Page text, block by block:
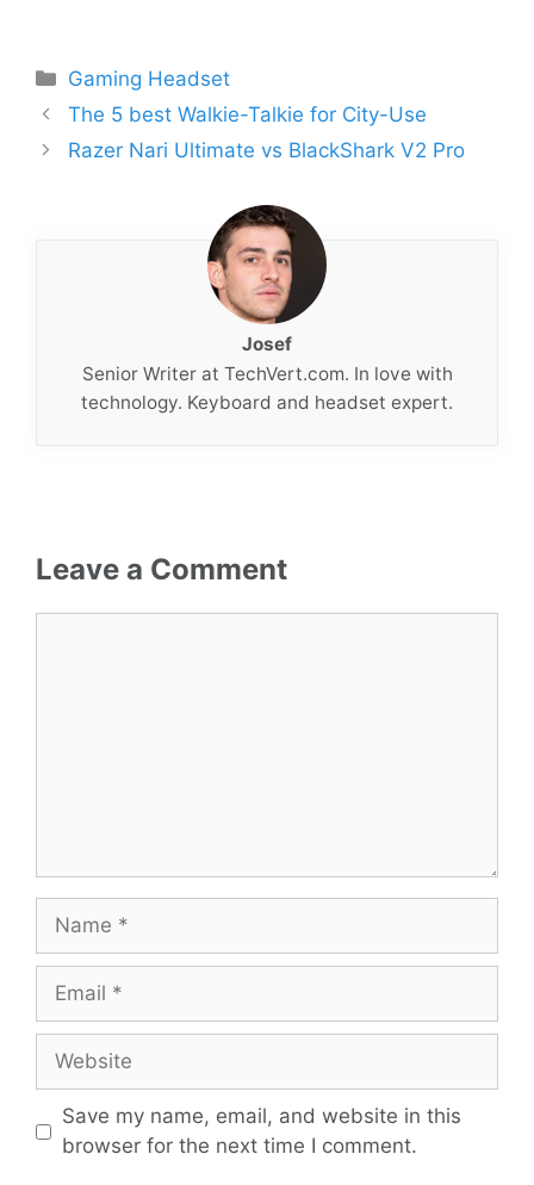
Categories
Gaming Headset
The 5 best Walkie-Talkie for City-Use
Razer Nari Ultimate vs BlackShark V2 Pro
Josef
Senior Writer at TechVert.com. In love with
technology. Keyboard and headset expert.
Leave a Comment
Name
Email
Website
Save my name, email, and website in this
browser for the next time I comment.